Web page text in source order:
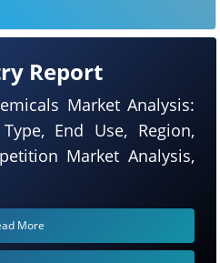
Report
Market Analysis:
End Use, Region,
Market Analysis,
More